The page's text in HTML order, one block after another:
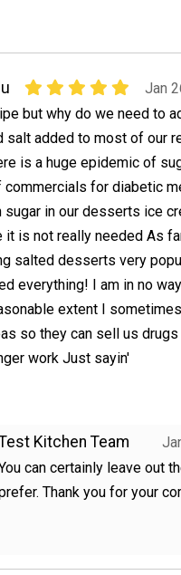
Jan
but why do we need to
salt added to most of our
is a huge epidemic of
for diabetic
sugar in our desserts ice
it is not really needed As
salted desserts very
everything! I am in no
extent I
so they can sell us drugs
work Just sayin'
Kitchen Team
can certainly leave out
Thank you for your